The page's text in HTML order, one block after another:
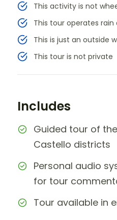
This activity is not
This tour operates rain
This is just an outside
This tour is not private
Includes
Guided tour of
Castello districts
Personal audio
for tour
Tour available in